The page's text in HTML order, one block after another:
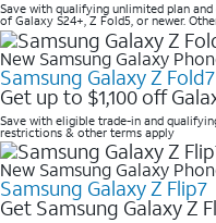
Save with qualifying unlimited plan
of Galaxy S24+, Z Fold5, or newer.
New Samsung Galaxy
Samsung Galaxy Z Fold7
Get up to $1,100 off
Save with eligible trade-in and
restrictions & other terms apply
New Samsung Galaxy
Samsung Galaxy Z Flip7
Get Samsung Galaxy Z